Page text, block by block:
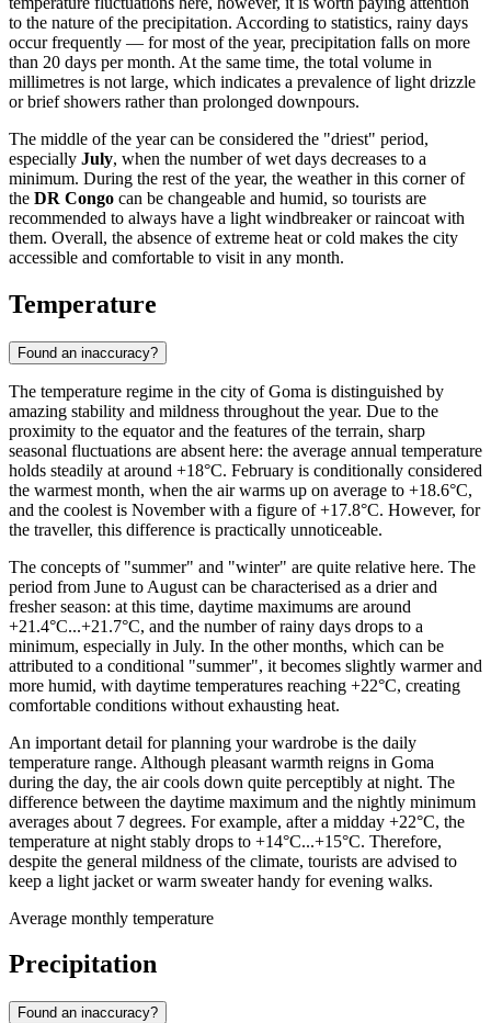
to the nature of the precipitation. According to statistics, rainy days
occur frequently — for most of the year, precipitation falls on more
than 20 days per month. At the same time, the total volume in
millimetres is not large, which indicates a prevalence of light drizzle
or brief showers rather than prolonged downpours.
The middle of the year can be considered the "driest" period,
especially July, when the number of wet days decreases to a
minimum. During the rest of the year, the weather in this corner of
the DR Congo can be changeable and humid, so tourists are
recommended to always have a light windbreaker or raincoat with
them. Overall, the absence of extreme heat or cold makes the city
accessible and comfortable to visit in any month.
Temperature
Found an inaccuracy?
The temperature regime in the city ofGoma is distinguished by
amazing stability and mildness throughout the year. Due to the
proximity to the equator and the features of the terrain, sharp
seasonal fluctuations are absent here: the average annual temperature
holds steadily at around +18°C. February is conditionally considered
the warmest month, when the air warms up on average to +18.6°C,
and the coolest is November with a figure of +17.8°C. However, for
the traveller, this difference is practically unnoticeable.
The concepts of "summer" and "winter" are quite relative here. The
period from June to August can be characterised as a drier and
fresher season: at this time, daytime maximums are around
+21.4°C...+21.7°C, and the number of rainy days drops to a
minimum, especially in July. In the other months, which can be
attributed to a conditional "summer", it becomes slightly warmer and
more humid, with daytime temperatures reaching +22°C, creating
comfortable conditions without exhausting heat.
An important detail for planning your wardrobe is the daily
temperature range. Although pleasant warmth reigns in Goma
during the day, the air cools down quite perceptibly at night. The
difference between the daytime maximum and the nightly minimum
averages about 7 degrees. For example, after a midday +22°C, the
temperature at night stably drops to +14°C...+15°C. Therefore,
despite the general mildness of the climate, tourists are advised to
keep a light jacket or warm sweater handy for evening walks.
Average monthly temperature
Precipitation
Found an inaccuracy?